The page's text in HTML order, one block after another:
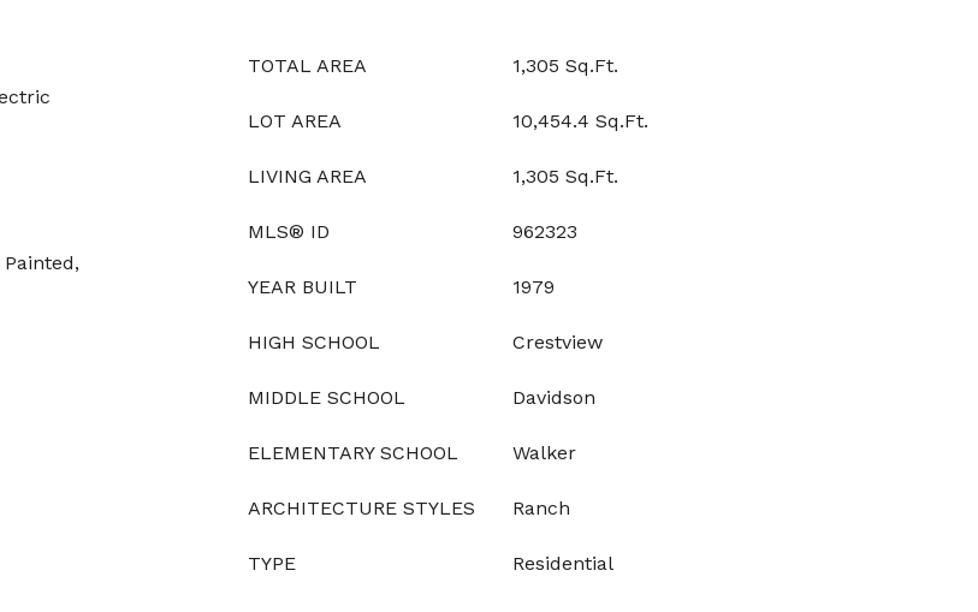
TOTAL AREA 1,305 Sq.Ft.
LOT AREA 10,454.4 Sq.Ft.
LIVING AREA 1,305 Sq.Ft.
MLS® ID 962323
YEAR BUILT 1979
HIGH SCHOOL Crestview
MIDDLE SCHOOL Davidson
ELEMENTARY SCHOOL Walker
ARCHITECTURE STYLES Ranch
TYPE Residential